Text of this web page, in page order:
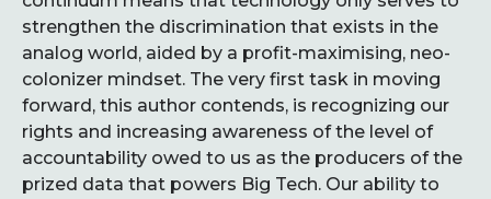
strengthen the discrimination that exists in the
analog world, aided by a profit-maximising, neo-
colonizer mindset. The very first task in moving
forward, this author contends, is recognizing our
rights and increasing awareness of the level of
accountability owed to us as the producers of the
prized data that powers Big Tech. Our ability to